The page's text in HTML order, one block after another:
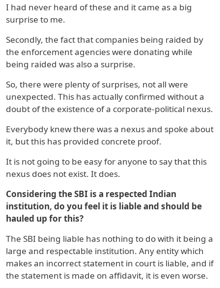
I had never heard of these and it came as a big
surprise to me.
Secondly, the fact that companies being raided by
the enforcement agencies were donating while
being raided was also a surprise.
So, there were plenty of surprises, not all were
unexpected. This has actually confirmed without a
doubt of the existence of a corporate-political nexus.
Everybody knew there was a nexus and spoke about
it, but this has provided concrete proof.
It is not going to be easy for anyone to say that this
nexus does not exist. It does.
Considering the SBI is a respected Indian
institution, do you feel it is liable and should be
hauled up for this?
The SBI being liable has nothing to do with it being a
large and respectable institution. Any entity which
makes an incorrect statement in court is liable, and if
the statement is made on affidavit, it is even worse.